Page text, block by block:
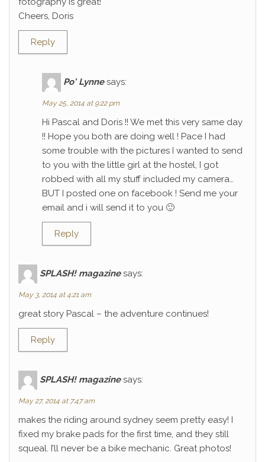
Cheers, Doris
Reply
Po' Lynne says:
May 25, 2014 at 9:22 pm
Hi Pascal and Doris !! We met this very same day
!! Hope you both are doing well ! Pace I had
some trouble with the pictures I wanted to send
to you with the little girl at the hostel, I got
robbed with all my stuff included my camera…
BUT I posted one on facebook ! Send me your
email and i will send it to you 🙂
Reply
SPLASH! magazine says:
May 3, 2014 at 4:21 am
great story Pascal – the adventure continues!
Reply
SPLASH! magazine says:
May 27, 2014 at 7:47 am
makes the riding around sydney seem pretty easy! I
fixed my brake pads for the first time, and they still
squeal. I’ll never be a bike mechanic. Great photos!